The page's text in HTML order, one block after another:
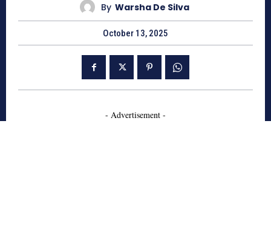
By Warsha De Silva
October 13, 2025
- Advertisement -